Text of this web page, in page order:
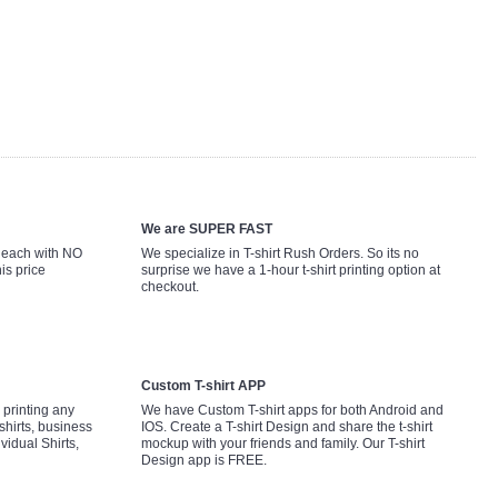
with NO
price
We are SUPER FAST
We specialize in T-shirt Rush Orders. So its no
surprise we have a 1-hour t-shirt printing option at
checkout.
printing any
business
Shirts,
Custom T-shirt APP
We have Custom T-shirt apps for both Android and
IOS. Create a T-shirt Design and share the t-shirt
mockup with your friends and family. Our T-shirt
Design app is FREE.